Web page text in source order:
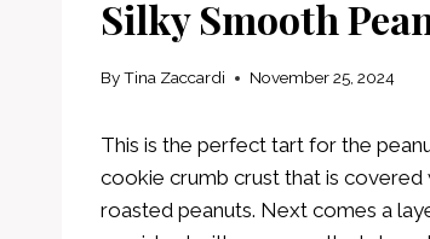
Silky Smooth
ByTina Zaccardi November 25, 2024
This is the perfect tart for the
cookie crumb crust that is
roasted peanuts. Next comes a